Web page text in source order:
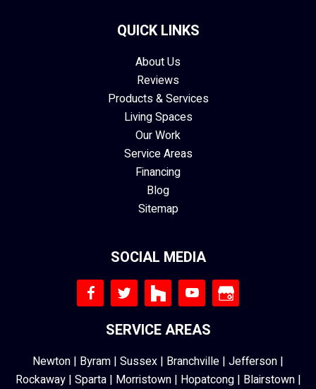
QUICK LINKS
About Us
Reviews
Products & Services
Living Spaces
Our Work
Service Areas
Financing
Blog
Sitemap
SOCIAL MEDIA
SERVICE AREAS
Newton | Byram | Sussex | Branchville | Jefferson |
Rockaway| Sparta| Morristown| Hopatcong| Blairstown|